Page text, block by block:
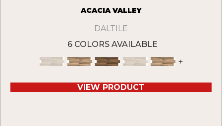
ACACIA VALLEY
DALTILE
6 COLORS AVAILABLE
+
VIEW PRODUCT